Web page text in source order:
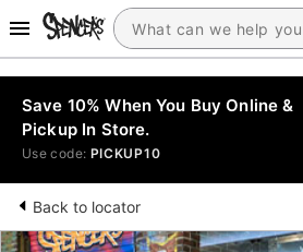
Save 10% When You Buy Online &
Pickup In Store.
Use code: PICKUP10
Back to locator